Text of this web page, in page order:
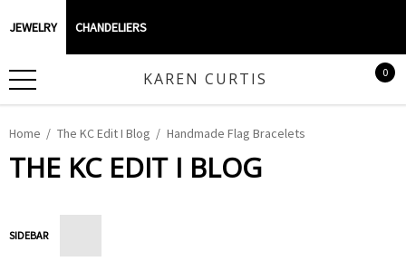
JEWELRY CHANDELIERS
KAREN CURTIS 0
Home The KC Edit I Blog Handmade Flag Bracelets
THE KC EDIT I BLOG
SIDEBAR